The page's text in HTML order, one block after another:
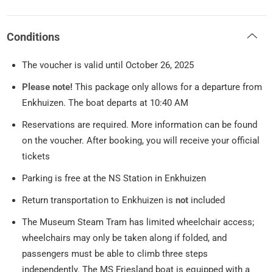
Conditions
The voucher is valid until October 26, 2025
Please note! This package only allows for a departure from
Enkhuizen. The boat departs at 10:40 AM
Reservations are required. More information can be found
on the voucher. After booking, you will receive your official
tickets
Parking is free at the NS Station in Enkhuizen
Return transportation to Enkhuizen isnot included
The Museum Steam Tram has limited wheelchair access;
wheelchairs may only be taken along if folded, and
passengers must be able to climb three steps
independently. The MS Friesland boat is equipped with a